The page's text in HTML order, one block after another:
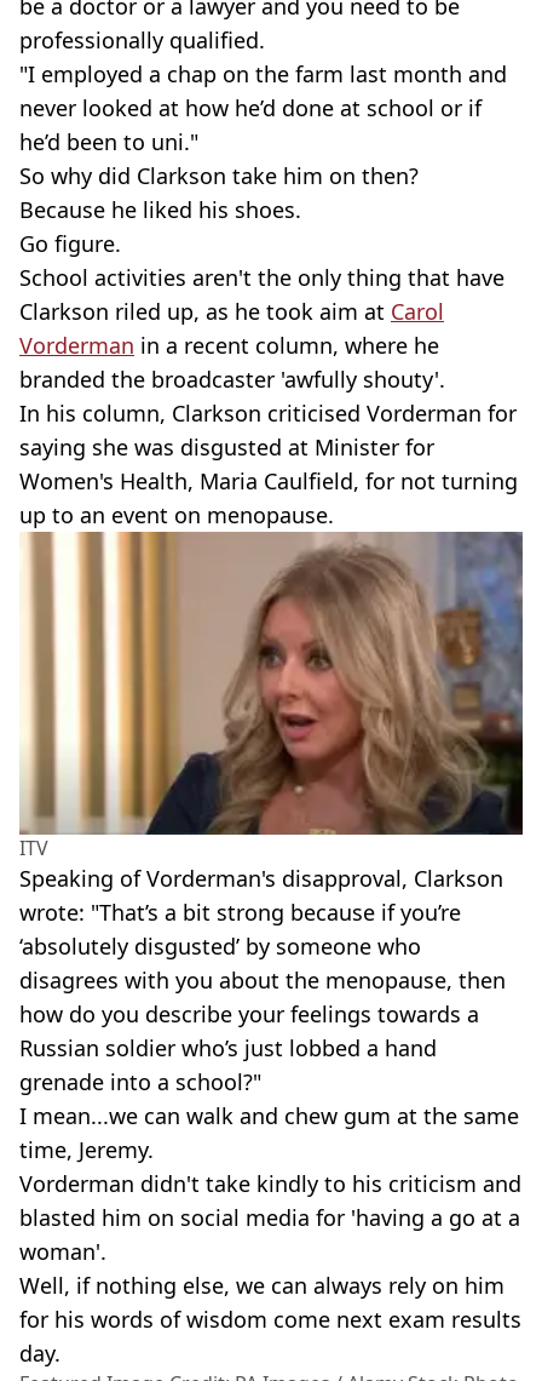
be a doctor or a lawyer and you need to be
professionally qualified.
"I employed a chap on the farm last month and
never looked at how he’d done at school or if
he’d been to uni."
So why did Clarkson take him on then?
Because he liked his shoes.
Go figure.
School activities aren't the only thing that have
Clarkson riled up, as he took aim at Carol
Vorderman in a recent column, where he
branded the broadcaster 'awfully shouty'.
In his column, Clarkson criticised Vorderman for
saying she was disgusted at Minister for
Women's Health, Maria Caulfield, for not turning
up to an event on menopause.
ITV
Speaking of Vorderman's disapproval, Clarkson
wrote: "That’s a bit strong because if you’re
‘absolutely disgusted’ by someone who
disagrees with you about the menopause, then
how do you describe your feelings towards a
Russian soldier who’s just lobbed a hand
grenade into a school?"
I mean...we can walk and chew gum at the same
time, Jeremy.
Vorderman didn't take kindly to his criticism and
blasted him on social media for 'having a go at a
woman'.
Well, if nothing else, we can always rely on him
for his words of wisdom come next exam results
day.